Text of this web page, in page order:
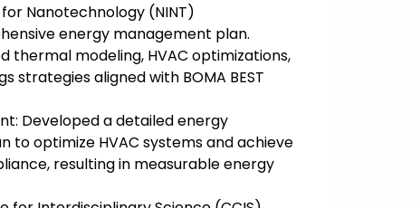
Nanotechnology (NINT)
energy management plan.
thermal modeling, HVAC optimizations,
strategies aligned with BOMA BEST
Developed a detailed energy
to optimize HVAC systems and achieve
resulting in measurable energy